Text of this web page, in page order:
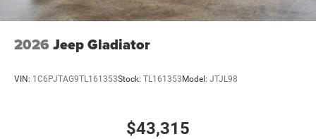
2026 Jeep Gladiator
VIN: 1C6PJTAG9TL161353Stock: TL161353 Model: JTJL98
$43,315